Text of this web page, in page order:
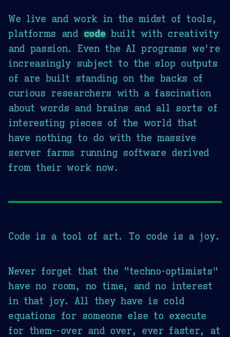
We live and work in the midst of tools,
platforms andcodebuilt with creativity
and passion. Even the AI programs we're
increasingly subject to the slop outputs
of are built standing on the backs of
curious researchers with a fascination
about words and brains and all sorts of
interesting pieces of the world that
have nothing to do with the massive
server farms running software derived
from their work now.
Code is a tool of art. To code is a joy.
Never forget that the "techno-optimists"
have no room, no time, and no interest
in that joy. All they have is cold
equations for someone else to execute
for them--over and over, ever faster, at